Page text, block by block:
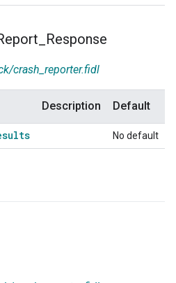
Response
crash_reporter.fidl
Description Default
No default